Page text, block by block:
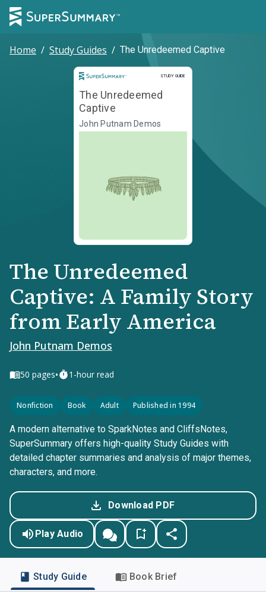
Home / Study Guides / The Unredeemed Captive
STUDY GUIDE
Study Guide
The Unredeemed
Captive
John Putnam Demos
The Unredeemed
Captive: A Family Story
from Early America
John Putnam Demos
50 pages• 1-hour read
Nonfiction Book Adult Published in 1994
A modern alternative to SparkNotes and CliffsNotes,
SuperSummary offers high-quality Study Guides with
detailed chapter summaries and analysis of major themes,
characters, and more.
Download PDF
Play Audio
Study Guide Book Brief